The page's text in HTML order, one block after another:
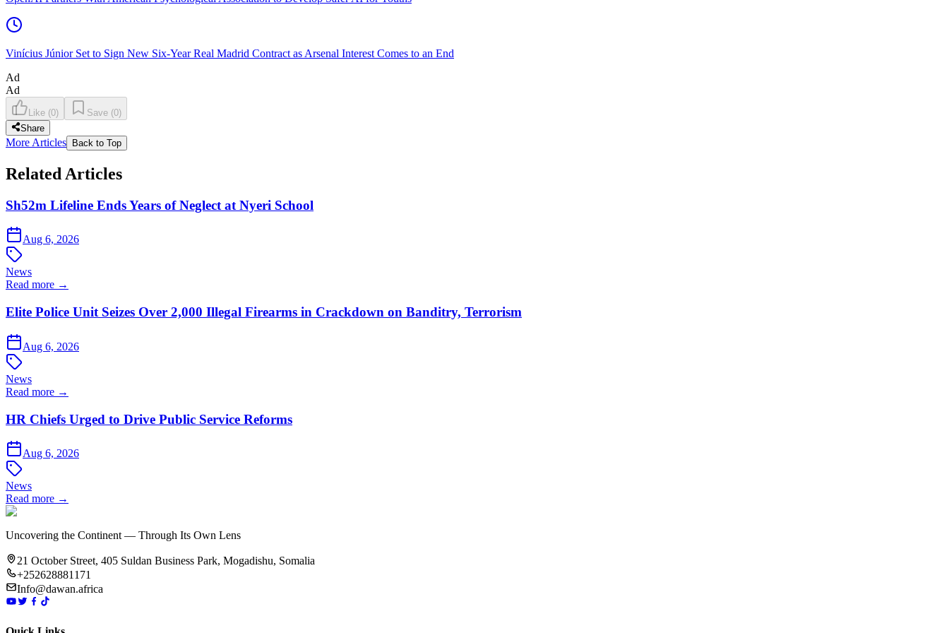
Vinícius Júnior Set to Sign New Six-Year Real Madrid Contract as Arsenal Interest Comes to an End
Ad
Ad
Like (0) Save (0)
Share
More Articles Back to Top
Related Articles
Sh52m Lifeline Ends Years of Neglect at Nyeri School
Aug 6, 2026
News
Read more →
Elite Police Unit Seizes Over 2,000 Illegal Firearms in Crackdown on Banditry, Terrorism
Aug 6, 2026
News
Read more →
HR Chiefs Urged to Drive Public Service Reforms
Aug 6, 2026
News
Read more →
Uncovering the Continent — Through Its Own Lens
21 October Street, 405 Suldan Business Park, Mogadishu, Somalia
+252628881171
Info@dawan.africa